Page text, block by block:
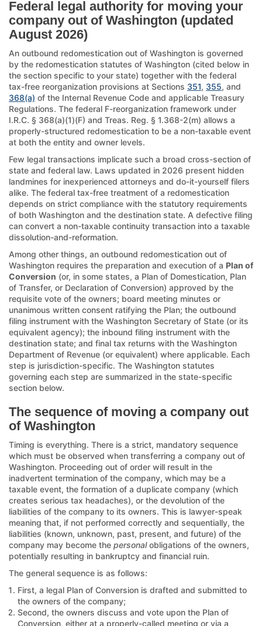
Federal legal authority for moving your
company out of Washington (updated
August 2026)
An outbound redomestication out of Washington is governed
by the redomestication statutes of Washington (cited below in
the section specific to your state) together with the federal
tax-free reorganization provisions at Sections 351, 355, and
368(a) of the Internal Revenue Code and applicable Treasury
Regulations. The federal F-reorganization framework under
I.R.C. § 368(a)(1)(F) and Treas. Reg. § 1.368-2(m) allows a
properly-structured redomestication to be a non-taxable event
at both the entity and owner levels.
Few legal transactions implicate such a broad cross-section of
state and federal law. Laws updated in 2026 present hidden
landmines for inexperienced attorneys and do-it-yourself filers
alike. The federal tax-free treatment of a redomestication
depends on strict compliance with the statutory requirements
of both Washington and the destination state. A defective filing
can convert a non-taxable continuity transaction into a taxable
dissolution-and-reformation.
Among other things, an outbound redomestication out of
Washington requires the preparation and execution of a Plan of
Conversion (or, in some states, a Plan of Domestication, Plan
of Transfer, or Declaration of Conversion) approved by the
requisite vote of the owners; board meeting minutes or
unanimous written consent ratifying the Plan; the outbound
filing instrument with the Washington Secretary of State (or its
equivalent agency); the inbound filing instrument with the
destination state; and final tax returns with the Washington
Department of Revenue (or equivalent) where applicable. Each
step is jurisdiction-specific. The Washington statutes
governing each step are summarized in the state-specific
section below.
The sequence of moving a company out
of Washington
Timing is everything. There is a strict, mandatory sequence
which must be observed when transferring a company out of
Washington. Proceeding out of order will result in the
inadvertent termination of the company, which may be a
taxable event, the formation of a duplicate company (which
creates serious tax headaches), or the devolution of the
liabilities of the company to its owners. This is lawyer-speak
meaning that, if not performed correctly and sequentially, the
liabilities (known, unknown, past, present, and future) of the
company may become the personalobligations of the owners,
potentially resulting in bankruptcy and financial ruin.
The general sequence is as follows:
First, a legal Plan of Conversion is drafted and submitted to
the owners of the company;
Second, the owners discuss and vote upon the Plan of
Conversion, either at a properly-called meeting or via a